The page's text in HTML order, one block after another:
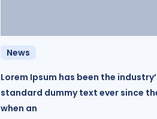
News
Lorem Ipsum has been the
standard dummy text ever since
when an